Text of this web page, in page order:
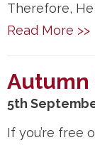
Therefore,
Read More >>
Autumn
5th
If you’re free